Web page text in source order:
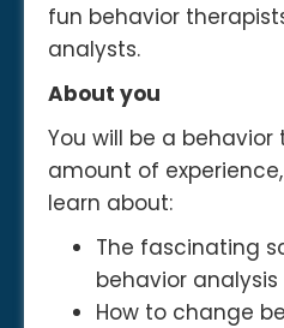
fun behavior
analysts.
About you
You will be a
amount of
learn about:
The fascinating
behavior analysis
How to change